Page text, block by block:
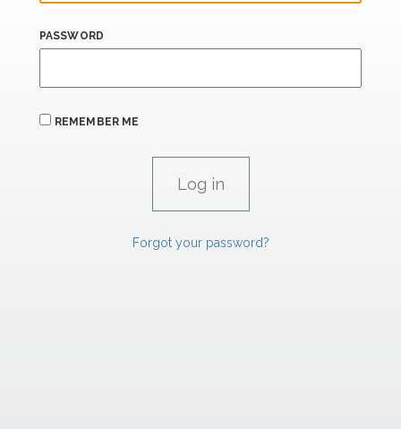
PASSWORD
REMEMBER ME
Forgot your password?